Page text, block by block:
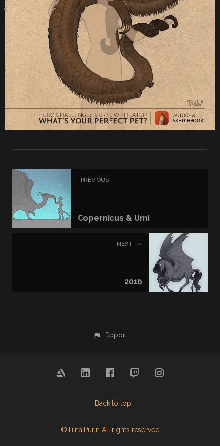
PREVIOUS
Copernicus & Umi
NEXT
2016
Report
Back to top
©Tiina Purin All rights reserved